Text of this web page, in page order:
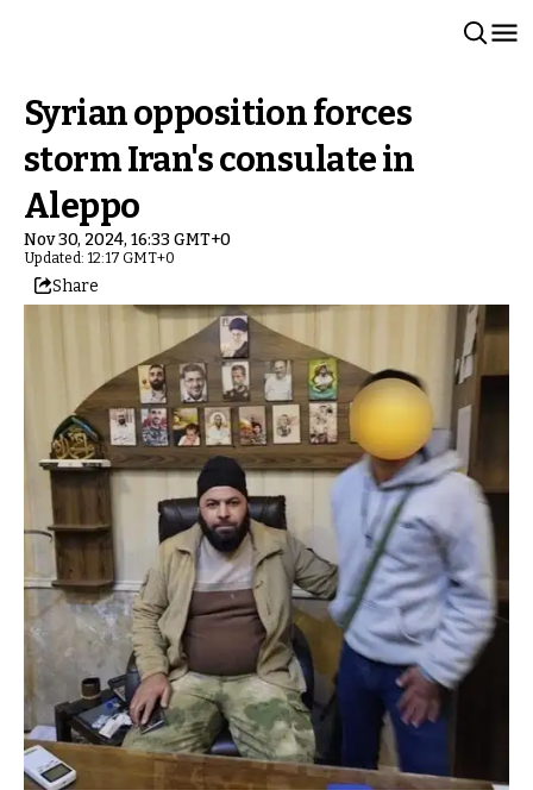
Syrian opposition forces
storm Iran's consulate in
Aleppo
Nov 30, 2024, 16:33 GMT+0
Updated: 12:17 GMT+0
Share